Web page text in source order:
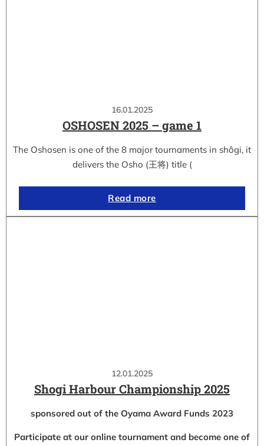
16.01.2025
OSHOSEN 2025 – game 1
The Oshosen is one of the 8 major tournaments in shôgi, it
delivers the Osho (王将) title (
Read more
12.01.2025
Shogi Harbour Championship 2025
sponsored out of the Oyama Award Funds 2023
Participate at our online tournament and become one of